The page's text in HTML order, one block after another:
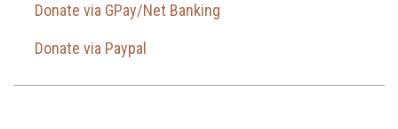
Donate via GPay/Net Banking
Donate via Paypal